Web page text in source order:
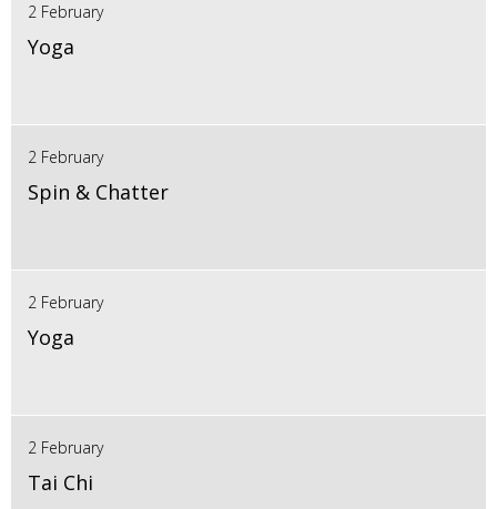
2 February
Yoga
2 February
Spin & Chatter
2 February
Yoga
2 February
Tai Chi